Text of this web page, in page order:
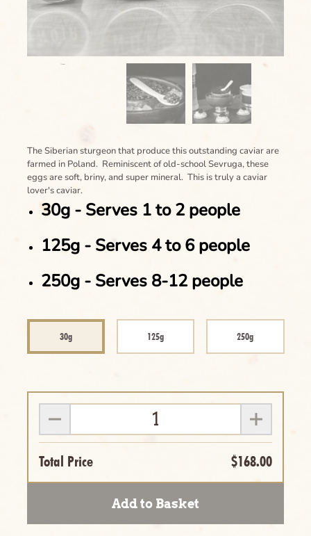
Clear
Name of the Product Goes Here Lorem
Ipsum Maybe Longer Here Title Goes Here
Lorem
The Siberian sturgeon that produce this outstanding caviar are
farmed in Poland. Reminiscent of old-school Sevruga, these
eggs are soft, briny, and super mineral. This is truly a caviar
lover's caviar.
30g - Serves 1 to 2 people
125g - Serves 4 to 6 people
250g - Serves 8-12 people
30g 125g 250g
Total Price $168.00
Add to Basket